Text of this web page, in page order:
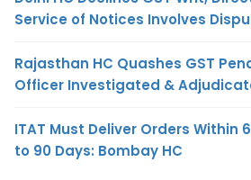
Service of Notices Involves
Rajasthan HC Quashes GST
Officer Investigated &
ITAT Must Deliver Orders Within
to 90 Days: Bombay HC